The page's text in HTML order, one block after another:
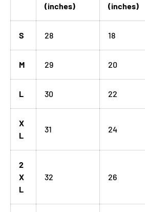
(inches)
(inches)
S 28 18
M 29 20
L 30 22
X
L
31 24
2
X
L
32 26